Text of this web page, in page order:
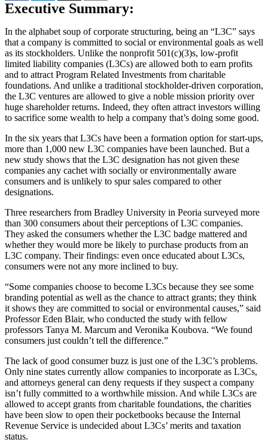
Executive Summary:
In the alphabet soup of corporate structuring, being an “L3C” says
that a company is committed to social or environmental goals as well
as its stockholders. Unlike the nonprofit 501(c)(3)s, low-profit
limited liability companies (L3Cs) are allowed both to earn profits
and to attract Program Related Investments from charitable
foundations. And unlike a traditional stockholder-driven corporation,
the L3C ventures are allowed to give a noble mission priority over
huge shareholder returns. Indeed, they often attract investors willing
to sacrifice some wealth to help a company that’s doing some good.
In the six years that L3Cs have been a formation option for start-ups,
more than 1,000 new L3C companies have been launched. But a
new study shows that the L3C designation has not given these
companies any cachet with socially or environmentally aware
consumers and is unlikely to spur sales compared to other
designations.
Three researchers from Bradley University in Peoria surveyed more
than 300 consumers about their perceptions of L3C companies.
They asked the consumers whether the L3C badge mattered and
whether they would more be likely to purchase products from an
L3C company. Their findings: even once educated about L3Cs,
consumers were not any more inclined to buy.
“Some companies choose to become L3Cs because they see some
branding potential as well as the chance to attract grants; they think
it shows they are committed to social or environmental causes,” said
Professor Eden Blair, who conducted the study with fellow
professors Tanya M. Marcum and Veronika Koubova. “We found
consumers just couldn’t tell the difference.”
The lack of good consumer buzz is just one of the L3C’s problems.
Only nine states currently allow companies to incorporate as L3Cs,
and attorneys general can deny requests if they suspect a company
isn’t fully committed to a worthwhile mission. And while L3Cs are
allowed to accept grants from charitable foundations, the charities
have been slow to open their pocketbooks because the Internal
Revenue Service is undecided about L3Cs’ merits and taxation
status.